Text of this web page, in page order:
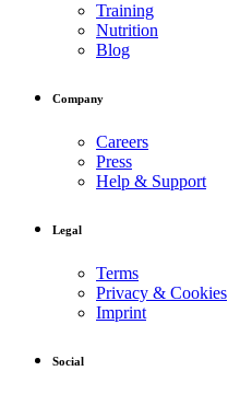
Training
Nutrition
Blog
Company
Careers
Press
Help & Support
Legal
Terms
Privacy & Cookies
Imprint
Social